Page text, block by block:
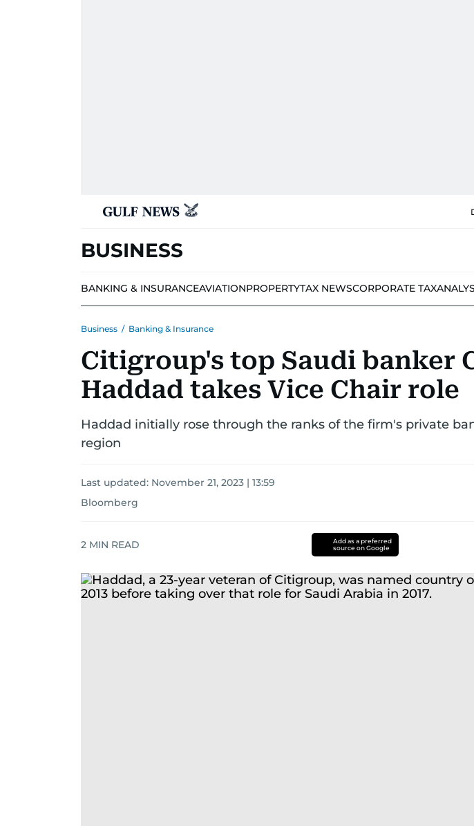
BUSINESS
BANKING & INSURANCEAVIATIONPROPERTYTAX NEWSCORPORATE TAX
Business / Banking & Insurance
Citigroup's top Saudi banker
Haddad takes Vice Chair role
Haddad initially rose through the ranks of the firm's private
region
Last updated: November 21, 2023 | 13:59
Bloomberg
2 MIN READ
Add as a preferred
source on Google